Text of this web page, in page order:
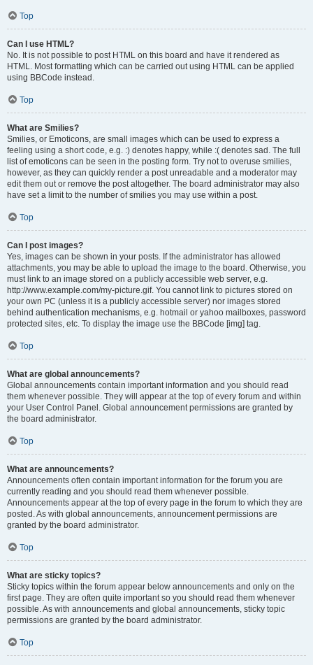
Top
Can I use HTML?
No. It is not possible to post HTML on this board and have it rendered as
HTML. Most formatting which can be carried out using HTML can be applied
using BBCode instead.
Top
What are Smilies?
Smilies, or Emoticons, are small images which can be used to express a
feeling using a short code, e.g. :) denotes happy, while :( denotes sad. The full
list of emoticons can be seen in the posting form. Try not to overuse smilies,
however, as they can quickly render a post unreadable and a moderator may
edit them out or remove the post altogether. The board administrator may also
have set a limit to the number of smilies you may use within a post.
Top
Can I post images?
Yes, images can be shown in your posts. If the administrator has allowed
attachments, you may be able to upload the image to the board. Otherwise, you
must link to an image stored on a publicly accessible web server, e.g.
http://www.example.com/my-picture.gif. You cannot link to pictures stored on
your own PC (unless it is a publicly accessible server) nor images stored
behind authentication mechanisms, e.g. hotmail or yahoo mailboxes, password
protected sites, etc. To display the image use the BBCode [img] tag.
Top
What are global announcements?
Global announcements contain important information and you should read
them whenever possible. They will appear at the top of every forum and within
your User Control Panel. Global announcement permissions are granted by
the board administrator.
Top
What are announcements?
Announcements often contain important information for the forum you are
currently reading and you should read them whenever possible.
Announcements appear at the top of every page in the forum to which they are
posted. As with global announcements, announcement permissions are
granted by the board administrator.
Top
What are sticky topics?
Sticky topics within the forum appear below announcements and only on the
first page. They are often quite important so you should read them whenever
possible. As with announcements and global announcements, sticky topic
permissions are granted by the board administrator.
Top